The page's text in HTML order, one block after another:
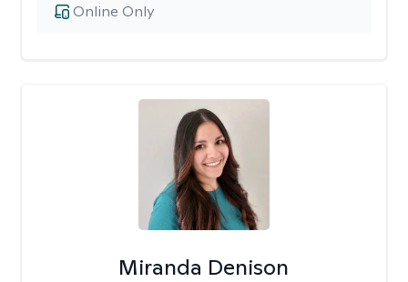
Online Only
Miranda Denison